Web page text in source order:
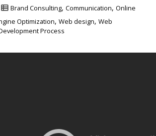
Brand Consulting, Communication, Online
Optimization,Web design,Web
Process